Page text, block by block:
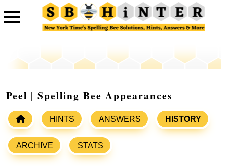
Peel | Spelling Bee Appearances
HINTS ANSWERS HISTORY
ARCHIVE STATS